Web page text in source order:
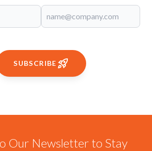
SUBSCRIBE
Our Newsletter to Stay